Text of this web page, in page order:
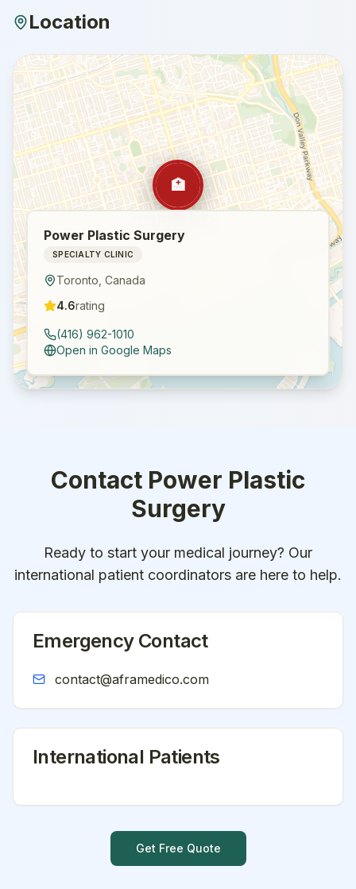
Location
🏥
Power Plastic Surgery
SPECIALTY CLINIC
Toronto Canada
4.6rating
(416) 962-1010
Open in Google Maps
Contact Power Plastic
Surgery
Ready to start your medical journey? Our
international patient coordinators are here to help.
Emergency Contact
contact@aframedico.com
International Patients
Get Free Quote